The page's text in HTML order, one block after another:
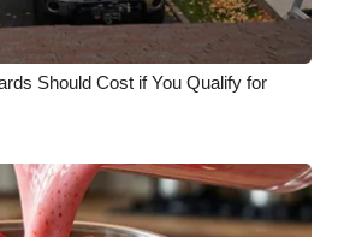
Should Cost if You Qualify for